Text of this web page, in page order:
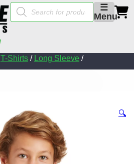
☰
Menu
Products
search
T-Shirts / Long Sleeve /
🔍